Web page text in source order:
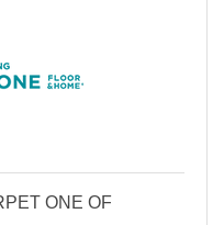
ONE OF